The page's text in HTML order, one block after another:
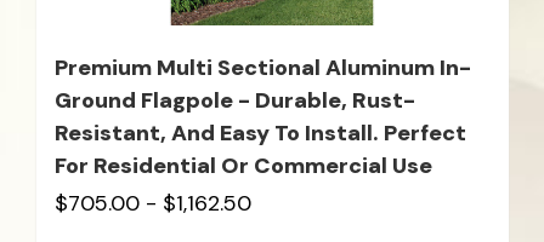
Premium Multi Sectional Aluminum In-
Ground Flagpole - Durable, Rust-
Resistant, And Easy To Install. Perfect
For Residential Or Commercial Use
$705.00 - $1,162.50